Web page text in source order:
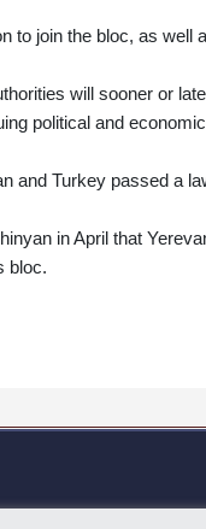
to join the bloc, as well
will sooner or
political and
and Turkey passed a
in April that
bloc.